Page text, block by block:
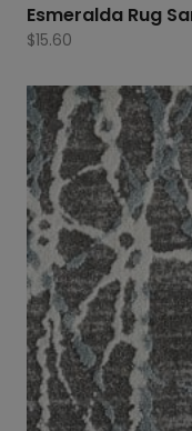
Esmeralda Rug
$15.60